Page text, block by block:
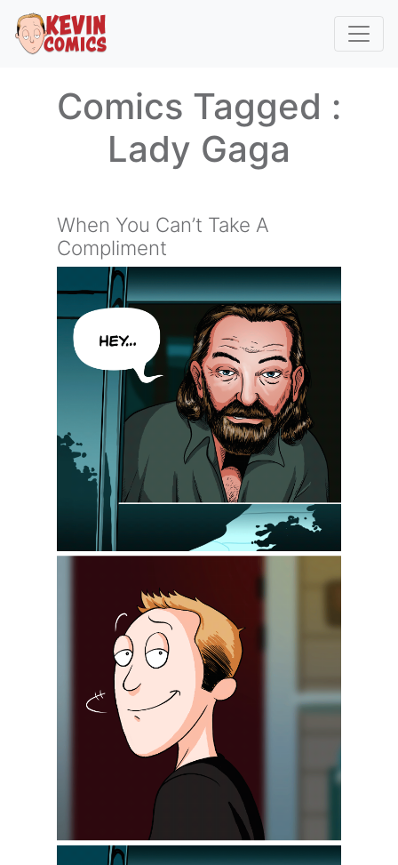
Comics Tagged :
Lady Gaga
When You Can’t Take A
Compliment